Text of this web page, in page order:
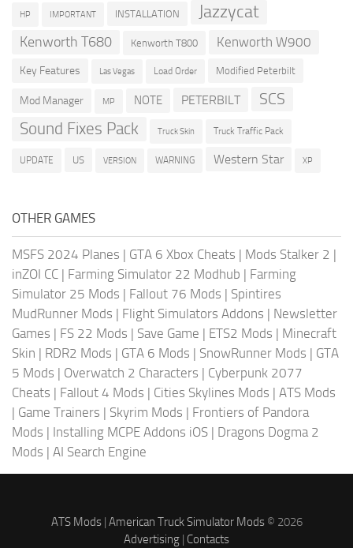
HP IMPORTANT INSTALLATION Jazzycat
Kenworth T680 Kenworth T800 Kenworth W900
Key Features Las Vegas Load Order Modified Peterbilt
Mod Manager MP NOTE PETERBILT SCS
Sound Fixes Pack Truck Skin Truck Traffic Pack
UPDATE US VERSION WARNING Western Star XP
OTHER GAMES
MSFS 2024 Planes | GTA 6 Xbox Cheats | Mods Stalker 2 |
inZOI CC | Farming Simulator 22 Modhub | Farming
Simulator 25 Mods | Fallout 76 Mods | Spintires
MudRunner Mods | Flight Simulators Addons | Newsletter
Games | FS 22 Mods | Save Game | ETS2 Mods | Minecraft
Skin | RDR2 Mods | GTA 6 Mods | SnowRunner Mods | GTA
5 Mods | Overwatch 2 Characters | Cyberpunk 2077
Cheats | Fallout 4 Mods | Cities Skylines Mods | ATS Mods
| Game Trainers | Skyrim Mods | Frontiers of Pandora
Mods | Installing MCPE Addons iOS | Dragons Dogma 2
Mods | AI Search Engine
ATS Mods| American Truck Simulator Mods© 2026
Advertising | Contacts